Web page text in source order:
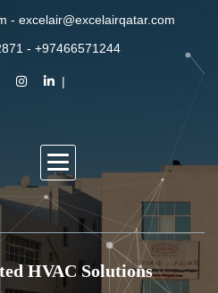
- excelair@excelairqatar.com
- +97466571244
HVAC Solutions